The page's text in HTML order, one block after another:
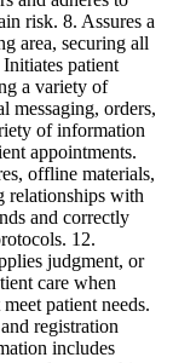
risk. 8. Assures a
area, securing all
patient
a variety of
messaging, orders,
of information
appointments.
offline materials,
relationships with
and correctly
12.
judgment, or
care when
patient needs.
registration
includes